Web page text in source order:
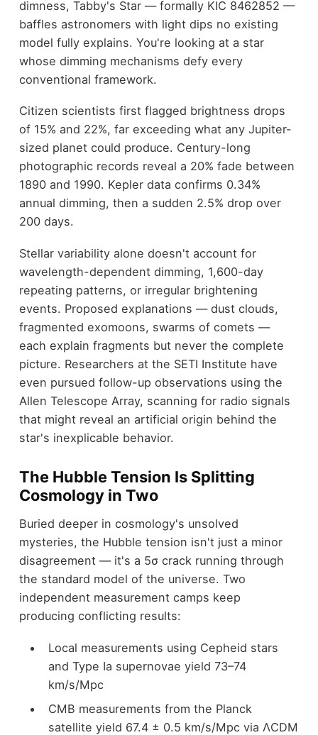
dimness, Tabby's Star — formally KIC 8462852 —
baffles astronomers with light dips no existing
model fully explains. You're looking at a star
whose dimming mechanisms defy every
conventional framework.
Citizen scientists first flagged brightness drops
of 15% and 22%, far exceeding what any Jupiter-
sized planet could produce. Century-long
photographic records reveal a 20% fade between
1890 and 1990. Kepler data confirms 0.34%
annual dimming, then a sudden 2.5% drop over
200 days.
Stellar variability alone doesn't account for
wavelength-dependent dimming, 1,600-day
repeating patterns, or irregular brightening
events. Proposed explanations — dust clouds,
fragmented exomoons, swarms of comets —
each explain fragments but never the complete
picture. Researchers at the SETI Institute have
even pursued follow-up observations using the
Allen Telescope Array, scanning for radio signals
that might reveal an artificial origin behind the
star's inexplicable behavior.
The Hubble Tension Is Splitting
Cosmology in Two
Buried deeper in cosmology's unsolved
mysteries, the Hubble tension isn't just a minor
disagreement — it's a 5σ crack running through
the standard model of the universe. Two
independent measurement camps keep
producing conflicting results:
Local measurements using Cepheid stars
and Type Ia supernovae yield 73–74
km/s/Mpc
CMB measurements from the Planck
satellite yield 67.4 ± 0.5 km/s/Mpc via ΛCDM